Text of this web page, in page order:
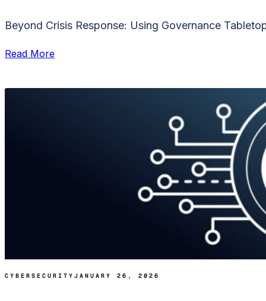
Beyond Crisis Response: Using Governance
Read More
CYBERSECURITY JANUARY 26, 2026